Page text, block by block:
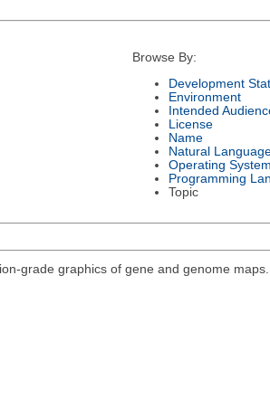
Browse By:
Development
Environment
Intended
License
Name
Natural
Operating System
Programming
Topic
grade graphics of gene and genome